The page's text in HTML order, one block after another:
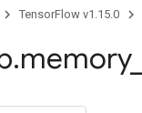
TensorFlow v1.15.0
.memory_